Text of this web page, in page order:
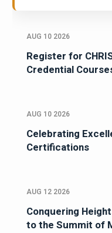
AUG 10 2026
Register for
Credential
AUG 10 2026
Celebrating
Certifications
AUG 12 2026
Conquering
to the Summit of